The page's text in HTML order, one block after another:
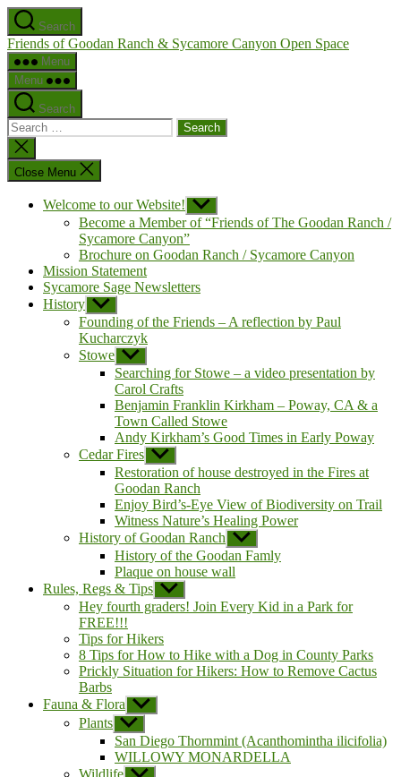
Skip
to
the
content
Search
Friends of Goodan Ranch & Sycamore Canyon Open Space
Menu
Menu
Search
Search
for:
Close
search
Close Menu
Welcome to our Website! Show
sub
menu
Become a Member of “Friends of The Goodan Ranch /
Sycamore Canyon”
Brochure on Goodan Ranch / Sycamore Canyon
Mission Statement
Sycamore Sage Newsletters
History Show
sub
menu
Founding of the Friends – A reflection by Paul
Kucharczyk
Stowe Show
sub
menu
Searching for Stowe – a video presentation by
Carol Crafts
Benjamin Franklin Kirkham – Poway, CA & a
Town Called Stowe
Andy Kirkham’s Good Times in Early Poway
Cedar Fires Show
sub
menu
Restoration of house destroyed in the Fires at
Goodan Ranch
Enjoy Bird’s-Eye View of Biodiversity on Trail
Witness Nature’s Healing Power
History of Goodan Ranch Show
sub
menu
History of the Goodan Famly
Plaque on house wall
Rules, Regs & Tips Show
sub
menu
Hey fourth graders! Join Every Kid in a Park for
FREE!!!
Tips for Hikers
8 Tips for How to Hike with a Dog in County Parks
Prickly Situation for Hikers: How to Remove Cactus
Barbs
Fauna & Flora Show
sub
menu
Plants Show
sub
menu
San Diego Thornmint (Acanthomintha ilicifolia)
WILLOWY MONARDELLA
Wildlife Show